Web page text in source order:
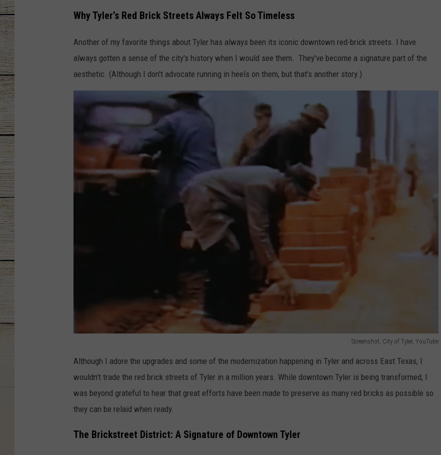
CHRISSY
JESS
CLAY MODEN
TASTE OF COUNTRY NIGHTS
Why Tyler’s Red Brick Streets Always Felt So Timeless
Another of my favorite things about Tyler has always been its iconic downtown red-brick streets. I have
always gotten a sense of the city's history when I would see them. They've become a signature part of the
aesthetic. (Although I don't advocate running in heels on them, but that's another story.)
Screenshot, City of Tyler, YouTube
n
Although I adore the upgrades and some of the modernization happening in Tyler and across East Texas, I
wouldn't trade the red brick streets of Tyler in a million years. While downtown Tyler is being transformed, I
was beyond grateful to hear that great efforts have been made to preserve as many red bricks as possible so
they can be relaid when ready.
The Brickstreet District: A Signature of Downtown Tyler